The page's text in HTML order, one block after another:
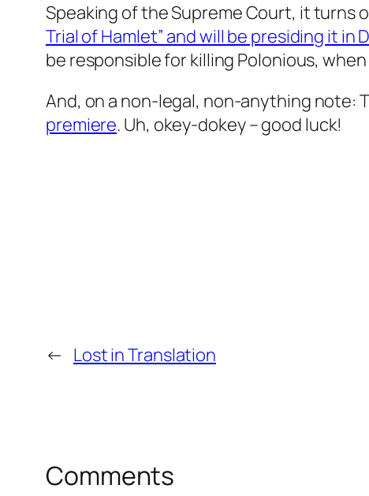
Speaking of the Supreme Court, it turns
Trial of Hamlet” and will be presiding it in
be responsible for killing Polonious,
And, on a non-legal, non-anything note:
premiere. Uh, okey-dokey – good luck!
← Lost in Translation
Comments